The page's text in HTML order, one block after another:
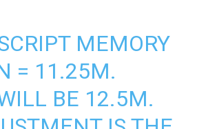
MEMORY
= 11.25M.
BE 12.5M.